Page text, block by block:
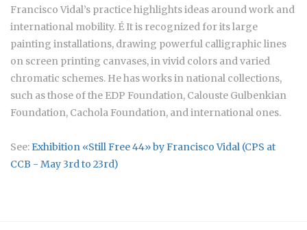
Francisco Vidal’s practice highlights ideas around work and
international mobility. É It is recognized for its large
painting installations, drawing powerful calligraphic lines
on screen printing canvases, in vivid colors and varied
chromatic schemes. He has works in national collections,
such as those of the EDP Foundation, Calouste Gulbenkian
Foundation, Cachola Foundation, and international ones.
See: Exhibition «Still Free 44» by Francisco Vidal (CPS at
CCB - May 3rd to 23rd)